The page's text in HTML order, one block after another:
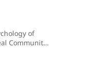
of
Communit…